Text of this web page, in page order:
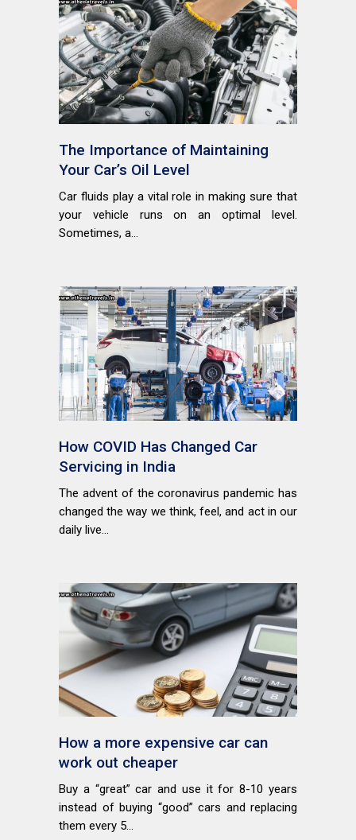
The Importance of Maintaining
Your Car’s Oil Level
Car fluids play a vital role in making sure that
your vehicle runs on an optimal level.
Sometimes, a...
How COVID Has Changed Car
Servicing in India
The advent of the coronavirus pandemic has
changed the way we think, feel, and act in our
daily live...
How a more expensive car can
work out cheaper
Buy a “great” car and use it for 8-10 years
instead of buying “good” cars and replacing
them every 5...